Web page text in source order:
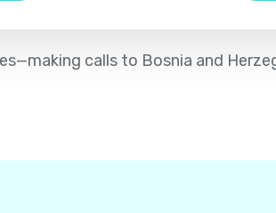
calls to Bosnia and